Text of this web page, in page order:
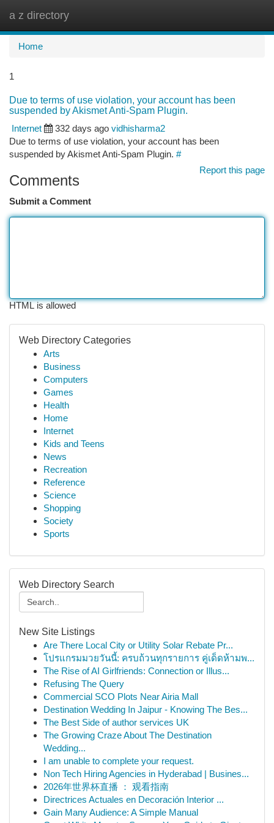
a z directory
Home
1
Due to terms of use violation, your account has been
suspended by Akismet Anti-Spam Plugin.
Internet
332 days ago vidhisharma2
Due to terms of use violation, your account has been
suspended by Akismet Anti-Spam Plugin. #
Report this page
Comments
Submit a Comment
HTML is allowed
Web Directory Categories
Arts
Business
Computers
Games
Health
Home
Internet
Kids and Teens
News
Recreation
Reference
Science
Shopping
Society
Sports
Web Directory Search
New Site Listings
Are There Local City or Utility Solar Rebate Pr...
โปรแกรมมวยวันนี้: ครบถ้วนทุกรายการ คู่เด็ดห้ามพ...
The Rise of AI Girlfriends: Connection or Illus...
Refusing The Query
Commercial SCO Plots Near Airia Mall
Destination Wedding In Jaipur - Knowing The Bes...
The Best Side of author services UK
The Growing Craze About The Destination
Wedding...
I am unable to complete your request.
Non Tech Hiring Agencies in Hyderabad | Busines...
2026年世界杯直播 ： 观看指南
Directrices Actuales en Decoración Interior ...
Gain Many Audience: A Simple Manual